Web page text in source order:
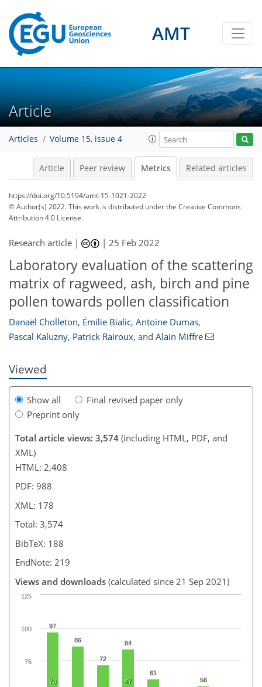
AMT
Article
Articles Volume 15, issue 4
Article Peer review Metrics Related articles
https://doi.org/10.5194/amt-15-1021-2022
© Author(s) 2022. This work is distributed underthe Creative Commons
Attribution 4.0 License.
Research article | |25 Feb 2022
Laboratory evaluation of the scattering
matrix of ragweed, ash, birch and pine
pollen towards pollen classification
Danaël Cholleton, Émilie Bialic, Antoine Dumas,
Pascal Kaluzny, Patrick Rairoux, and Alain Miffre
Viewed
Show all
Final revised paper only
Preprint only
Total article views: 3,574 (including HTML, PDF, and
XML)
HTML: 2,408
PDF: 988
XML: 178
Total: 3,574
BibTeX: 188
EndNote: 219
Views and downloads (calculated since 21 Sep 2021)
97
86
72
84
61
56
73 47
75
100
125
159
161
165
169
170
171
178
178